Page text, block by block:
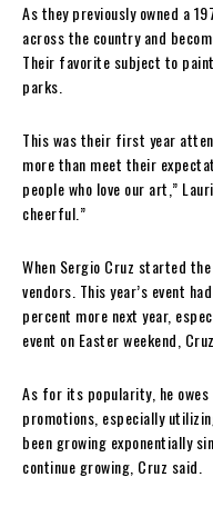
As they previously owned a
across the country and
Their favorite subject to
parks.
This was their first year
more than meet their
people who love our art,”
cheerful.”
When Sergio Cruz started
vendors. This year’s event
percent more next year,
event on Easter weekend,
As for its popularity, he
promotions, especially
been growing exponentially
continue growing, Cruz said.